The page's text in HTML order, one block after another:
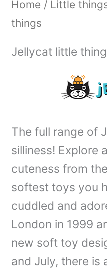
Home / Little
things
Jellycat little
The full range of
silliness! Explore
cuteness from
softest toys you
cuddled and
London in 1999
new soft toy
and July, there is